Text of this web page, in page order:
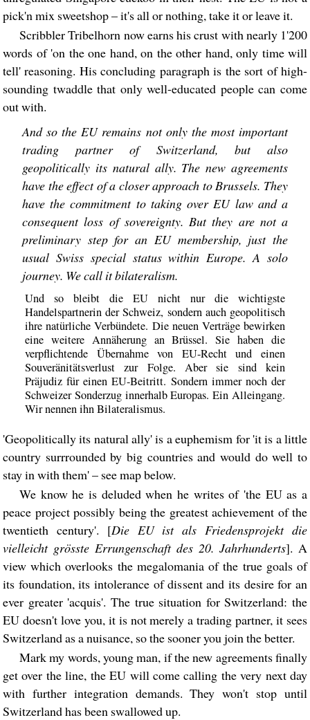
pick'n mix sweetshop – it's all or nothing, take it or leave it.
Scribbler Tribelhorn now earns his crust with nearly 1'200
words of 'on the one hand, on the other hand, only time will
tell' reasoning. His concluding paragraph is the sort of high-
sounding twaddle that only well-educated people can come
out with.
And so the EU remains not only the most important
trading partner of Switzerland, but also
geopolitically its natural ally. The new agreements
have the effect of a closer approach to Brussels. They
have the commitment to taking over EU law and a
consequent loss of sovereignty. But they are not a
preliminary step for an EU membership, just the
usual Swiss special status within Europe. A solo
journey. We call it bilateralism.
Und so bleibt die EU nicht nur die wichtigste
Handelspartnerin der Schweiz, sondern auch geopolitisch
ihre natürliche Verbündete. Die neuen Verträge bewirken
eine weitere Annäherung an Brüssel. Sie haben die
verpflichtende Übernahme von EU-Recht und einen
Souveränitätsverlust zur Folge. Aber sie sind kein
Präjudiz für einen EU-Beitritt. Sondern immer noch der
Schweizer Sonderzug innerhalb Europas. Ein Alleingang.
Wir nennen ihn Bilateralismus.
'Geopolitically its natural ally' is a euphemism for 'it is a little
country surrrounded by big countries and would do well to
stay in with them' – see map below.
We know he is deluded when he writes of 'the EU as a
peace project possibly being the greatest achievement of the
twentieth century'. [Die EU ist als Friedensprojekt die
vielleicht grösste Errungenschaft des 20. Jahrhunderts]. A
view which overlooks the megalomania of the true goals of
its foundation, its intolerance of dissent and its desire for an
ever greater 'acquis'. The true situation for Switzerland: the
EU doesn't love you, it is not merely a trading partner, it sees
Switzerland as a nuisance, so the sooner you join the better.
Mark my words, young man, if the new agreements finally
get over the line, the EU will come calling the very next day
with further integration demands. They won't stop until
Switzerland has been swallowed up.